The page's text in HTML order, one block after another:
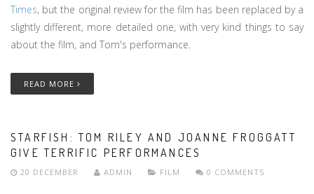
Times, but the original review for the film has been replaced by a
slightly different, more detailed one, with very kind things to say
about the film, and Tom's performance.
READ MORE
STARFISH: TOM RILEY AND JOANNE FROGGATT
GIVE TERRIFIC PERFORMANCES
20 DECEMBER ADMIN FILM 0 COMMENTS